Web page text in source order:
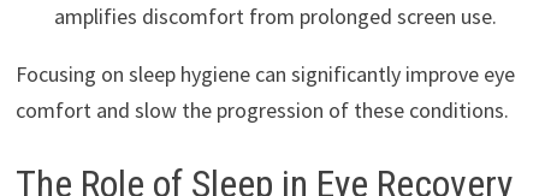
amplifies discomfort from prolonged screen use.
Focusing on sleep hygiene can significantly improve eye
comfort and slow the progression of these conditions.
The Role of Sleep in Eye Recovery